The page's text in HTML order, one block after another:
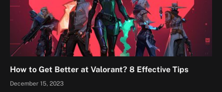
How to Get Better at Valorant? 8 Effective Tips
December 15, 2023